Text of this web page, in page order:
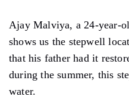
Ajay Malviya, a 24-year-
shows us the stepwell
that his father had it
during the summer, this
water.